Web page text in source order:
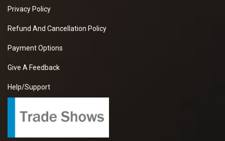
Privacy Policy
Refund And Cancellation Policy
Payment Options
Give A Feedback
Help/Support